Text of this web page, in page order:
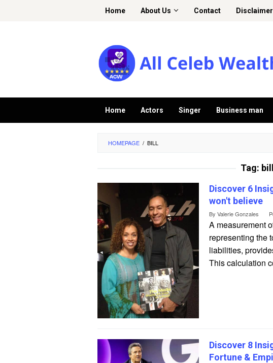
Home About Us Contact Disclaimer
Home Actors Singer Business man
HOMEPAGE / BILL
Tag: bill
Discover 6
won't believe
By Valerie Gonzales
A measurement
representing the
liabilities,
This calculation
Discover 8
Fortune &